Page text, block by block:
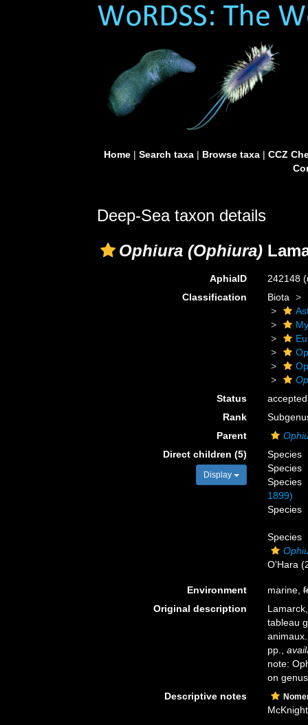
Home| Search taxa| Browse taxa| CCZ
Deep-Sea taxon details
Ophiura (Ophiura)
AphiaID 242148
Classification
Biota
Status
accepted
Rank
Parent
Direct children (5)
Display
Species
Species
Species
1899)
Species
Species
O'Hara
Environment marine,
Original description
tableau
pp.
note:
on
Descriptive notes